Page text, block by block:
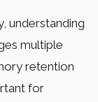
understanding
multiple
retention
for